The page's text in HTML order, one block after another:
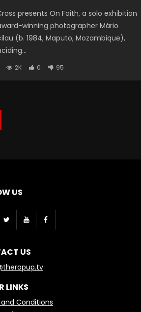
presents On Faith, a solo exhibition
winning photographer Mário
(b. 1984, Maputo, Mozambique),
2K 0 95
US
US
LINKS
Conditions